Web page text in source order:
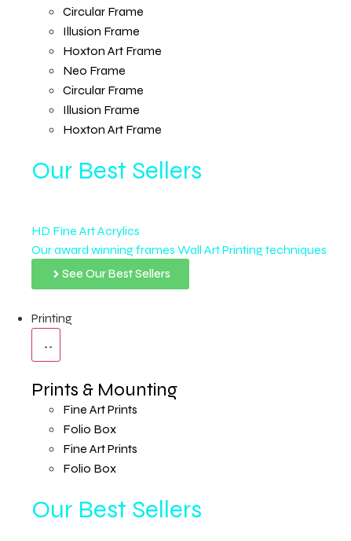
Circular Frame
Illusion Frame
Hoxton Art Frame
Neo Frame
Circular Frame
Illusion Frame
Hoxton Art Frame
Our Best Sellers
HD Fine Art Acrylics
Our award winning frames Wall Art Printing techniques
See Our Best Sellers
Printing
Prints & Mounting
Fine Art Prints
Folio Box
Fine Art Prints
Folio Box
Our Best Sellers